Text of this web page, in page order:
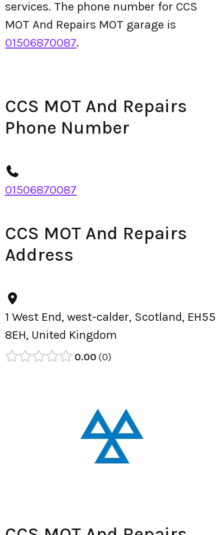
services. The phone number for CCS
MOT And Repairs MOT garage is
01506870087.
CCS MOT And Repairs
Phone Number
01506870087
CCS MOT And Repairs
Address
1 West End, west-calder, Scotland, EH55
8EH, United Kingdom
0.00 0